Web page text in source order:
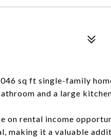
sq ft single-family
and a large
on rental income
making it a valuable